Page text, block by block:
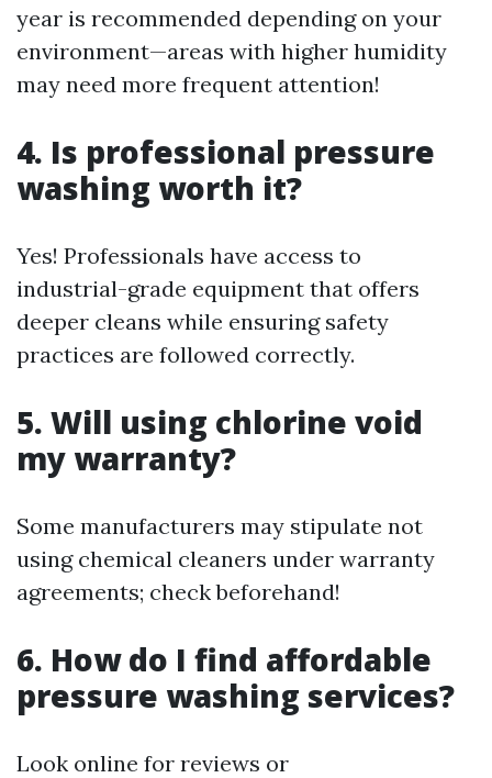
year is recommended depending on your
environment—areas with higher humidity
may need more frequent attention!
4. Is professional pressure
washing worth it?
Yes! Professionals have access to
industrial-grade equipment that offers
deeper cleans while ensuring safety
practices are followed correctly.
5. Will using chlorine void
my warranty?
Some manufacturers may stipulate not
using chemical cleaners under warranty
agreements; check beforehand!
6. How do I find affordable
pressure washing services?
Look online for reviews or